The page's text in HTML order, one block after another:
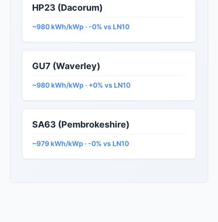
HP23 (Dacorum)
~980 kWh/kWp · -0% vs LN10
GU7 (Waverley)
~980 kWh/kWp · +0% vs LN10
SA63 (Pembrokeshire)
~979 kWh/kWp · -0% vs LN10